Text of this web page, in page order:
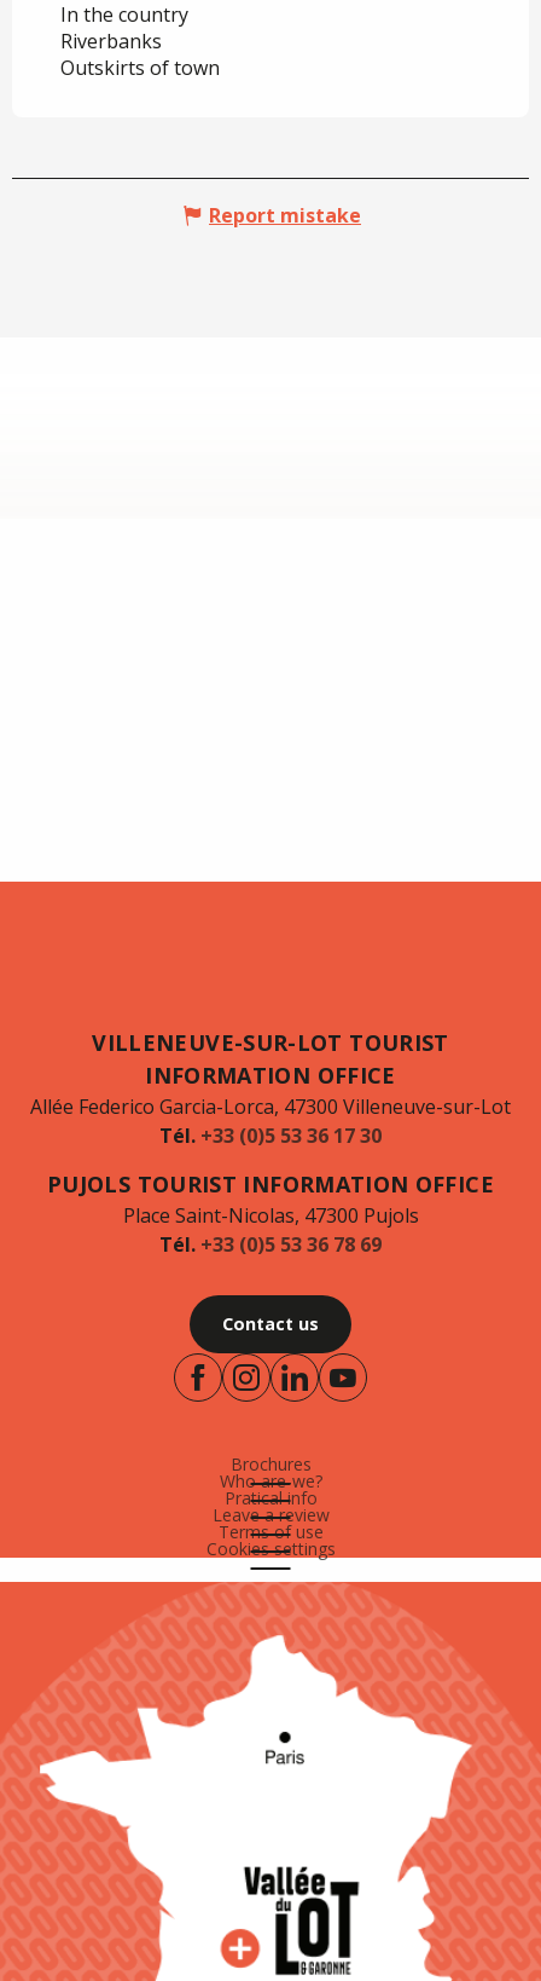
In the country
Riverbanks
Outskirts of town
Report mistake
VILLENEUVE-SUR-LOT TOURIST
INFORMATION OFFICE
Allée Federico Garcia-Lorca, 47300 Villeneuve-sur-Lot
Tél. +33 (0)5 53 36 17 30
PUJOLS TOURIST INFORMATION OFFICE
Place Saint-Nicolas, 47300 Pujols
Tél. +33 (0)5 53 36 78 69
Contact us
Brochures
Who are-we?
Pratical info
Leave a review
Terms of use
Cookies settings